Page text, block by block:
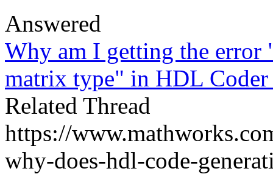
Answered
Why am I getting the error
matrix type" in HDL Coder
Related Thread
https://
why-does-hdl-code-